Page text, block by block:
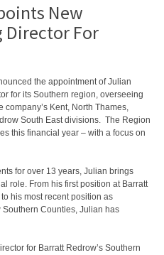
New
Director For
the appointment of Julian
for its Southern region, overseeing
Kent, North Thames,
South East divisions. The Region
this financial year – with a focus on
for over 13 years, Julian brings
role. From his first position at Barratt
his most recent position as
Counties, Julian has
for Barratt Redrow’s Southern